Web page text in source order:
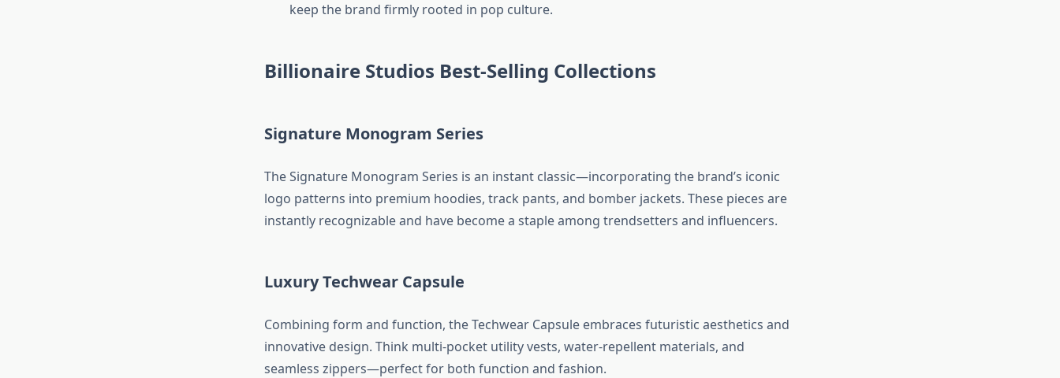
keep the brand firmly rooted in pop culture.
Billionaire Studios Best-Selling Collections
Signature Monogram Series
The Signature Monogram Series is an instant classic—incorporating the brand’s iconic
logo patterns into premium hoodies, track pants, and bomber jackets. These pieces are
instantly recognizable and have become a staple among trendsetters and influencers.
Luxury Techwear Capsule
Combining form and function, the Techwear Capsule embraces futuristic aesthetics and
innovative design. Think multi-pocket utility vests, water-repellent materials, and
seamless zippers—perfect for both function and fashion.